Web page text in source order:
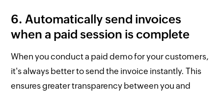
6. Automatically send invoices
when a paid session is complete
When you conduct a paid demo for your customers,
it's always better to send the invoice instantly. This
ensures greater transparency between you and